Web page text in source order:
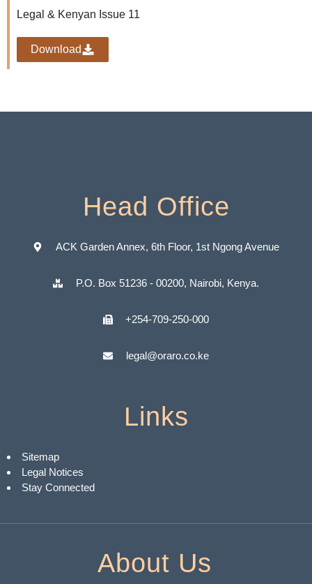
Legal & Kenyan Issue 11
Download
Head Office
ACK Garden Annex, 6th Floor, 1st Ngong Avenue
P.O. Box 51236 - 00200, Nairobi, Kenya.
+254-709-250-000
legal@oraro.co.ke
Links
Sitemap
Legal Notices
Stay Connected
About Us